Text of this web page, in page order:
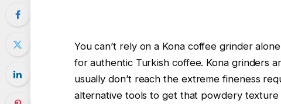
You can’t rely on a Kona coffee grinder
for authentic Turkish coffee. Kona grinders
usually don’t reach the extreme fineness
alternative tools to get that powdery